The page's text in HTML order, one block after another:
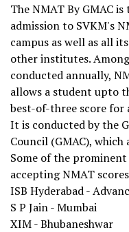
The NMAT By GMAC
admission to SVKM's
campus as well as all
other institutes.
conducted annually,
allows a student upto
best-of-three score for
It is conducted by the
Council (GMAC),
Some of the
accepting NMAT
ISB Hyderabad -
S P Jain - Mumbai
XIM - Bhubaneshwar